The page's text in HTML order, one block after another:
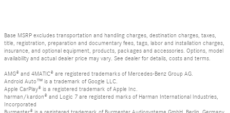
Base MSRP excludes transportation and handling charges, destination charges, taxes,
title, registration, preparation and documentary fees, tags, labor and installation charges,
insurance, and optional equipment, products, packages and accessories. Options, model
availability and actual dealer price may vary. See dealer for details, costs and terms.
AMG® and 4MATIC® are registered trademarks of Mercedes-Benz Group AG.
Android Auto™ is a trademark of Google LLC.
Apple CarPlay® is a registered trademark of Apple Inc.
harman/kardon® and Logic 7 are registered marks of Harman International Industries,
Incorporated